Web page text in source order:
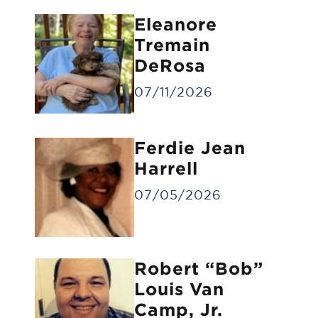
Forwarding deceased to another funeral
home
Eleanore
Tremain
DeRosa
07/11/2026
Ferdie Jean
Harrell
07/05/2026
Robert “Bob”
Louis Van
Camp, Jr.